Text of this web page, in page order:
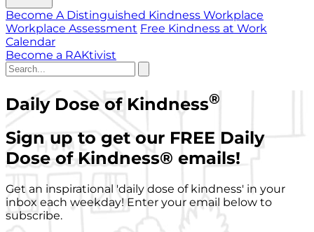
Become A Distinguished Kindness Workplace
Workplace Assessment Free Kindness at Work
Calendar
Become a RAKtivist
Daily Dose of Kindness®
Sign up to get our FREE Daily
Dose of Kindness® emails!
Get an inspirational 'daily dose of kindness' in your
inbox each weekday! Enter your email below to
subscribe.